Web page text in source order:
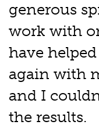
generous
work with
have
again with
and I
the results.